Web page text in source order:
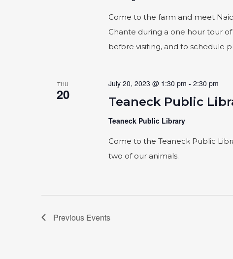
Come to the farm and meet
Chante during a one hour tour
before visiting, and to schedule
THU
20 Teaneck Public
July 20, 2023 @ 1:30 pm - 2:30 pm
Teaneck Public Library
Come to the Teaneck Public
two of our animals.
Previous Events